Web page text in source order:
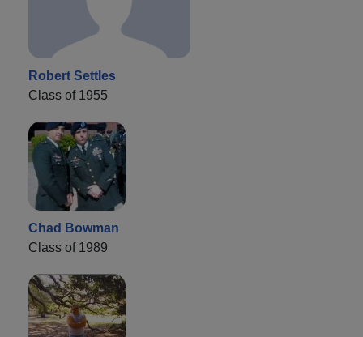
Robert Settles
Class of 1955
Chad Bowman
Class of 1989